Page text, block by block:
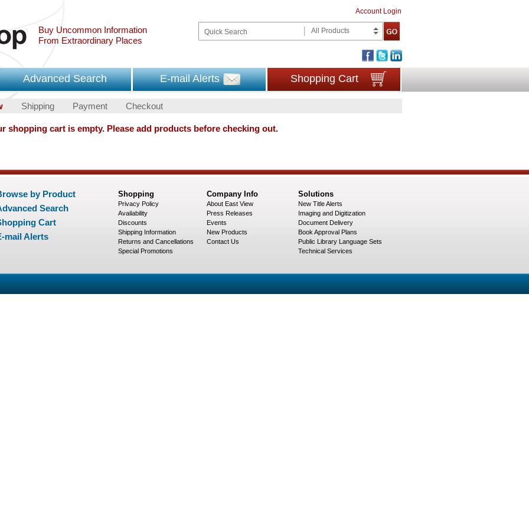
Buy Uncommon Information
From Extraordinary Places
Account Login
All Products
Advanced Search E-mail Alerts Shopping Cart
Shipping Payment Checkout
shopping cart is empty. Please add products before checking out.
by Product
Search
Cart
mail Alerts
Shopping
Privacy Policy
Availability
Discounts
Shipping Information
Returns and Cancellations
Special Promotions
Company Info
About East View
Press Releases
Events
New Products
Contact Us
Solutions
New Title Alerts
Imaging and Digitization
Document Delivery
Book Approval Plans
Public Library Language Sets
Technical Services